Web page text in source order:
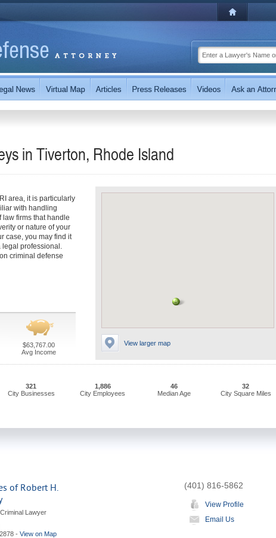
in Tiverton, Rhode Island
View larger map
area, it is particularly
with handling
firms that handle
or nature of your
case, you may find it
legal professional.
criminal defense
$63,767.00
Avg Income
321
City Businesses
1,886
City Employees
46
Median Age
32
City Square Miles
of Robert H.
Lawyer
- View on Map
(401) 816-5862
View Profile
Email Us